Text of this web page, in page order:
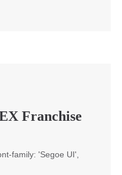
Franchise
family: 'Segoe UI',